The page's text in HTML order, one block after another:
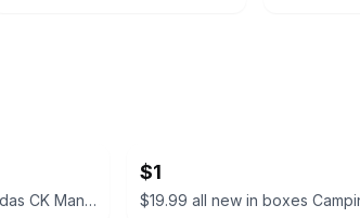
$13 set queen or king Almuadas CK Manzo Premium Pillow Set
$1